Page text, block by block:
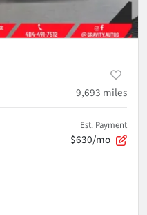
9,693 miles
Est. Payment
$630/mo